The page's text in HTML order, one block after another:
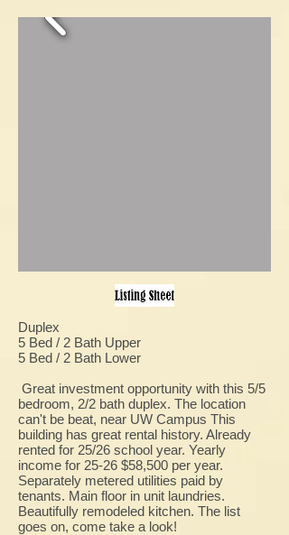
Duplex
5 Bed / 2 Bath Upper
5 Bed / 2 Bath Lower
Great investment opportunity with this 5/5
bedroom, 2/2 bath duplex. The location
can't be beat, near UW Campus This
building has great rental history. Already
rented for 25/26 school year. Yearly
income for 25-26 $58,500 per year.
Separately metered utilities paid by
tenants. Main floor in unit laundries.
Beautifully remodeled kitchen. The list
goes on, come take a look!